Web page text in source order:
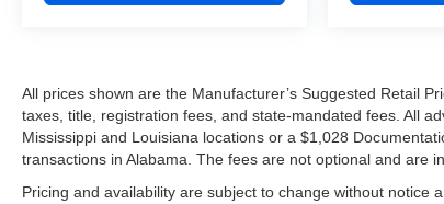
All prices shown are the Manufacturer’s Suggested Retail
taxes, title, registration fees, and state-mandated fees. All
Mississippi and Louisiana locations or a $1,028
transactions in Alabama. The fees are not optional and are
Pricing and availability are subject to change without